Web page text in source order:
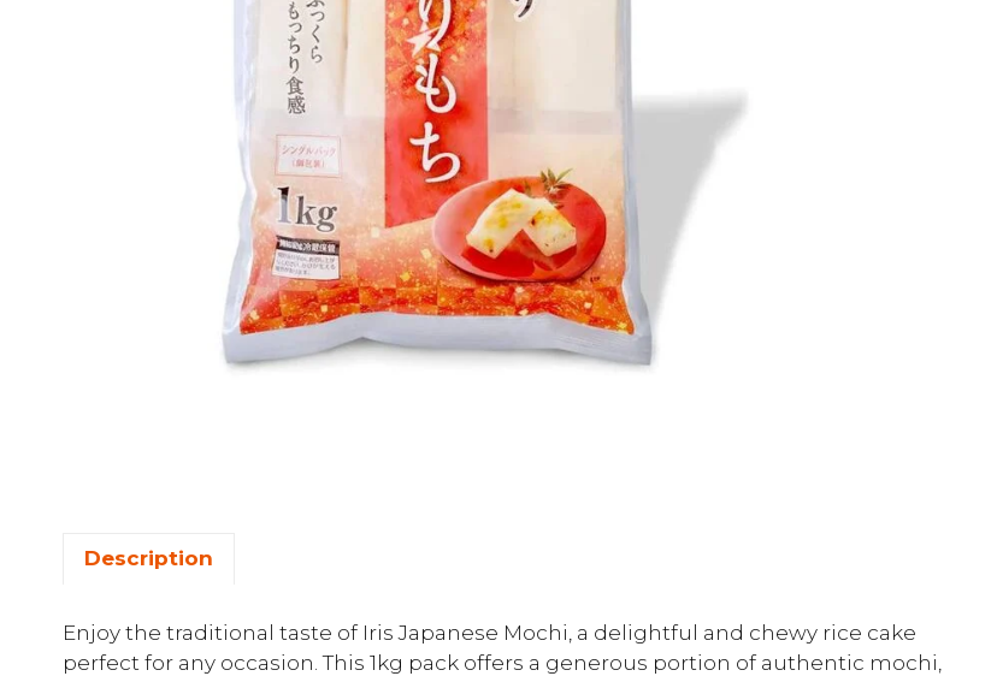
Description
Enjoy the traditional taste of Iris Japanese Mochi, a delightful and chewy rice cake
perfect for any occasion. This 1kg pack offers a generous portion of authentic mochi,